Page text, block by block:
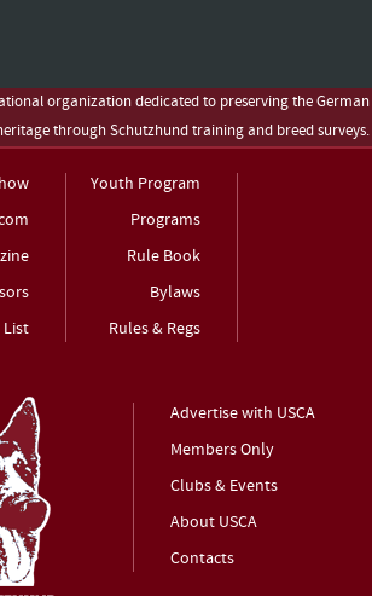
organization dedicated to preserving the German
through Schutzhund training and breed surveys.
List
Youth Program
Programs
Rule Book
Bylaws
Rules & Regs
Advertise with USCA
Members Only
Clubs & Events
About USCA
Contacts